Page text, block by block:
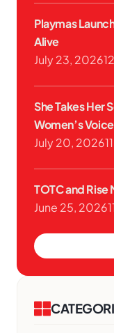
Playmas
Alive
July 23, 2026
She Takes Her
Women’s
July 20, 2026
TOTC and
June 25, 2026